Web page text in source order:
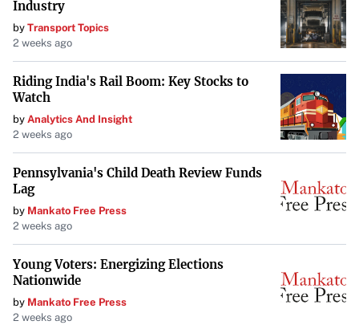
Industry
by Transport Topics
2 weeks ago
Riding India's Rail Boom: Key Stocks to
Watch
by Analytics And Insight
2 weeks ago
Pennsylvania's Child Death Review Funds
Lag
by Mankato Free Press
2 weeks ago
Young Voters: Energizing Elections
Nationwide
by Mankato Free Press
2 weeks ago